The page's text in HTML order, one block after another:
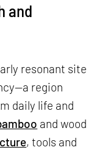
and
resonant site
region
daily life and
and wood
, tools and